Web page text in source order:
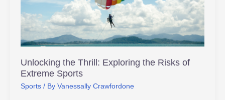
Unlocking the Thrill: Exploring the Risks of
Extreme Sports
Sports / By Vanessally Crawfordone
of
Extreme
Sports